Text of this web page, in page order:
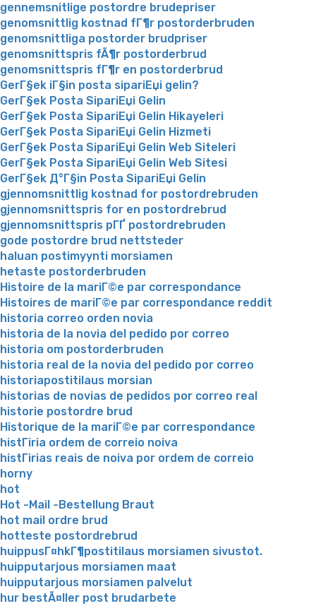
gennemsnitlige postordre brudepriser
genomsnittlig kostnad fГ¶r postorderbruden
genomsnittliga postorder brudpriser
genomsnittspris fÃ¶r postorderbrud
genomsnittspris fГ¶r en postorderbrud
GerГ§ek iГ§in posta sipariЕџi gelin?
GerГ§ek Posta SipariЕџi Gelin
GerГ§ek Posta SipariЕџi Gelin Hikayeleri
GerГ§ek Posta SipariЕџi Gelin Hizmeti
GerГ§ek Posta SipariЕџi Gelin Web Siteleri
GerГ§ek Posta SipariЕџi Gelin Web Sitesi
GerГ§ek Д°Г§in Posta SipariЕџi Gelin
gjennomsnittlig kostnad for postordrebruden
gjennomsnittspris for en postordrebrud
gjennomsnittspris pГҐ postordrebruden
gode postordre brud nettsteder
haluan postimyynti morsiamen
hetaste postorderbruden
Histoire de la mariГ©e par correspondance
Histoires de mariГ©e par correspondance reddit
historia correo orden novia
historia de la novia del pedido por correo
historia om postorderbruden
historia real de la novia del pedido por correo
historiapostitilaus morsian
historias de novias de pedidos por correo real
historie postordre brud
Historique de la mariГ©e par correspondance
histГіria ordem de correio noiva
histГіrias reais de noiva por ordem de correio
horny
hot
Hot -Mail -Bestellung Braut
hot mail ordre brud
hotteste postordrebrud
huippusГ¤hkГ¶postitilaus morsiamen sivustot.
huipputarjous morsiamen maat
huipputarjous morsiamen palvelut
hur bestÃ¤ller post brudarbete